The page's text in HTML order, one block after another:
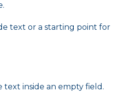
text or a starting point for
inside an empty field.